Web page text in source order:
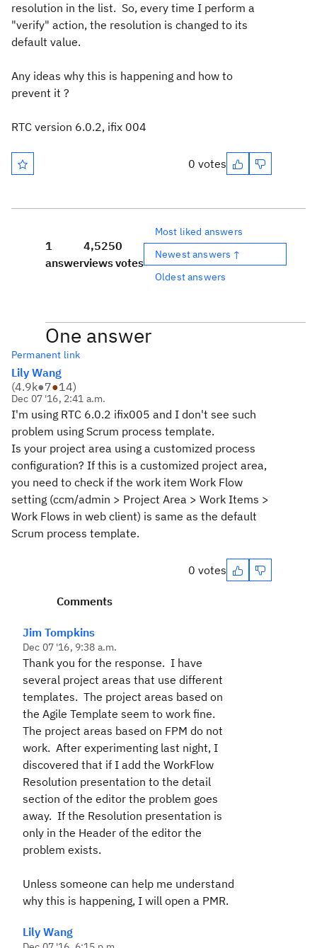
resolution in the list. So, every time I perform a
"verify" action, the resolution is changed to its
default value.
Any ideas why this is happening and how to
prevent it ?
RTC version 6.0.2, ifix 004
0 votes
1
answer
4,525
views
0
votes
Most liked answers
Newest answers ↑
Oldest answers
One answer
Permanent link
Lily Wang
(4.9k●7●14)
Dec 07 '16, 2:41 a.m.
I'm using RTC 6.0.2 ifix005 and I don't see such
problem using Scrum process template.
Is your project area using a customized process
configuration? If this is a customized project area,
you need to check if the work item Work Flow
setting (ccm/admin > Project Area > Work Items >
Work Flows in web client) is same as the default
Scrum process template.
0 votes
Comments
Jim Tompkins
Dec 07 '16, 9:38 a.m.
Thank you for the response. I have
several project areas that use different
templates. The project areas based on
the Agile Template seem to work fine.
The project areas based on FPM do not
work. After experimenting last night, I
discovered that if I add the WorkFlow
Resolution presentation to the detail
section of the editor the problem goes
away. If the Resolution presentation is
only in the Header of the editor the
problem exists.
Unless someone can help me understand
why this is happening, I will open a PMR.
Lily Wang